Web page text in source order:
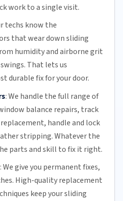
work to a single visit.
techs know the
that wear down sliding
humidity and airborne grit
That lets us
durable fix for your door.
:We handle the full range of
balance repairs, track
handle and lock
stripping. Whatever the
parts and skill to fix it right.
:We give you permanent fixes,
High-quality replacement
keep your sliding